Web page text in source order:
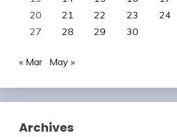
20
21 22 23 24
27
28 29 30
« Mar May »
Archives